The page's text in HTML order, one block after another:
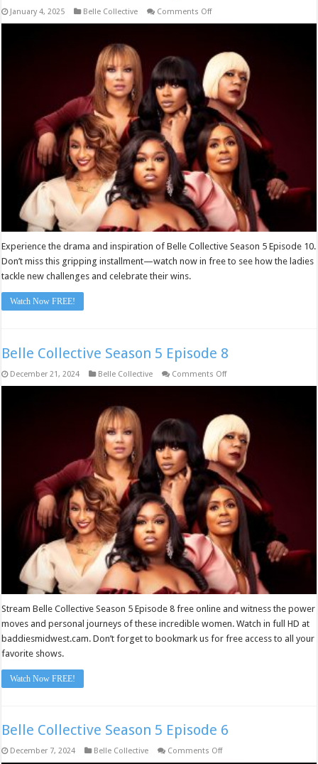
January 4, 2025 Belle Collective Comments Offon
Episode
Experience the drama and inspiration of Belle Collective Season 5 Episode 10.
Don’t miss this gripping installment—watch now in free to see how the ladies
tackle new challenges and celebrate their wins.
Watch Now FREE!
Belle Collective Season 5 Episode 8
December 21, 2024 Belle Collective Comments Offon
Episode
8
Stream Belle Collective Season 5 Episode 8 free online and witness the power
moves and personal journeys of these incredible women. Watch in full HD at
baddiesmidwest.cam. Don’t forget to bookmark us for free access to all your
favorite shows.
Watch Now FREE!
Belle Collective Season 5 Episode 6
December 7, 2024 Belle Collective Comments Offon